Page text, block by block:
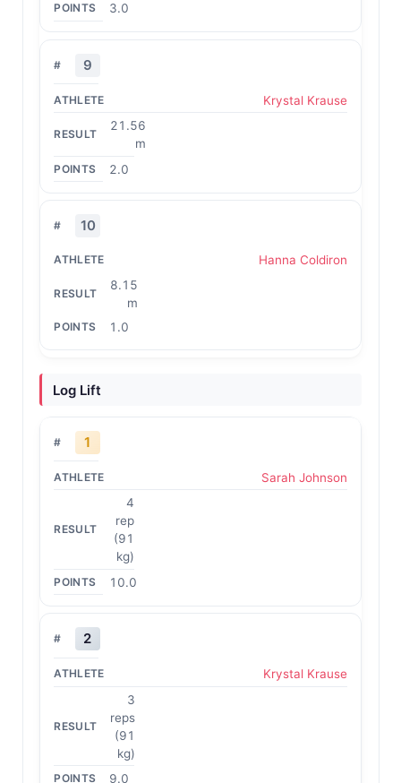
3.0
9
Krystal Krause
21.56
m
2.0
10
Hanna Coldiron
8.15
m
1.0
Log Lift
1
Sarah Johnson
4
rep
(91
kg)
10.0
2
Krystal Krause
3
reps
(91
kg)
9.0